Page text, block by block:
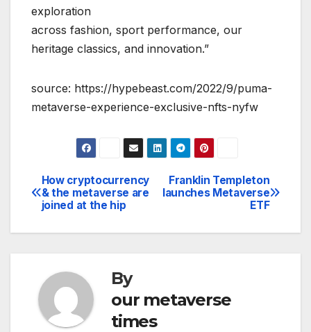
exploration
across fashion, sport performance, our
heritage classics, and innovation.”
source: https://hypebeast.com/2022/9/puma-
metaverse-experience-exclusive-nfts-nyfw
Post
navigation
Franklin Templeton
launches Metaverse
ETF
How cryptocurrency
& the metaverse are
joined at the hip
By
our metaverse
times